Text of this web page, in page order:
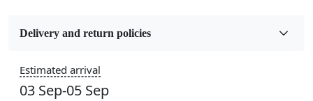
Wool
5x5, 6x6, 7x7, 8x8, 9x9, 10x10, 11x11, 12x12, 13x13,
14x14, 15x15, 16x16
Delivery and return policies
Estimated arrival
03 Sep-05 Sep